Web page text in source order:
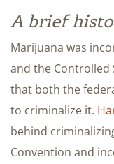
A brief
Marijuana was
and the Controlled
that both the
to criminalize it.
behind
Convention and